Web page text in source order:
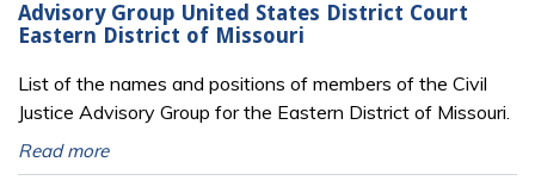
Advisory Group United States District Court
Eastern District of Missouri
List of the names and positions of members of the Civil
Justice Advisory Group for the Eastern District of Missouri.
Read more